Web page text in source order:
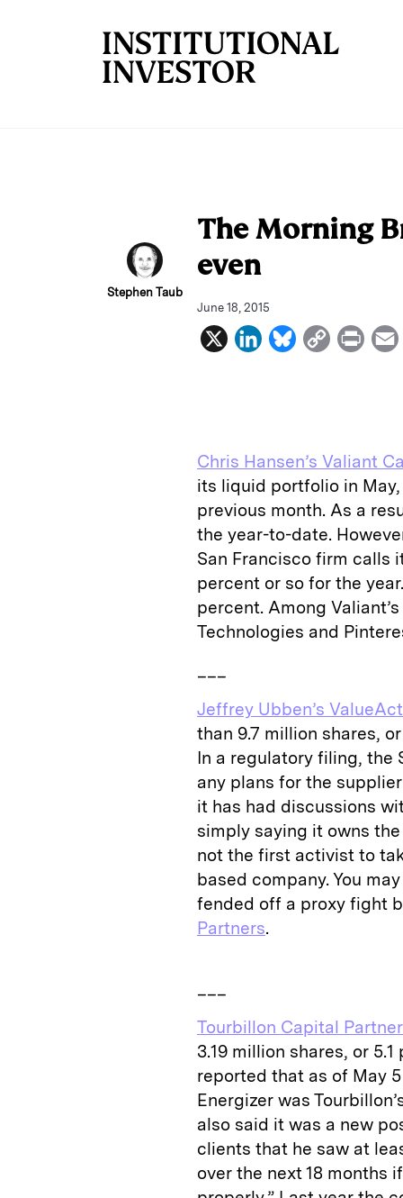
Stephen Taub
The Morning
even
June 18, 2015
X
L
d
B
k
C
i
n
k
P
Chris Hansen’s Valiant
its liquid portfolio in
previous month. As a
the year-to-date.
San Francisco firm calls
percent or so for the
percent. Among
Technologies and
___
Jeffrey Ubben’s
than 9.7 million shares,
In a regulatory filing, the
any plans for the
it has had discussions
simply saying it owns
not the first activist to
based company. You
fended off a proxy fight
Partners.
___
Tourbillon Capital
3.19 million shares, or
reported that as of May
Energizer was
also said it was a new
clients that he saw at
over the next 18 months